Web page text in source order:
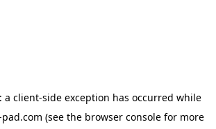
a client-side exception has occurred while
(see the browser consolefor more